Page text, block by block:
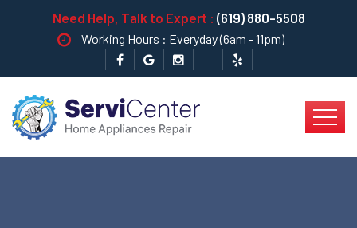
Need Help, Talk to Expert : (619) 880-5508
Working Hours : Everyday (6am - 11pm)